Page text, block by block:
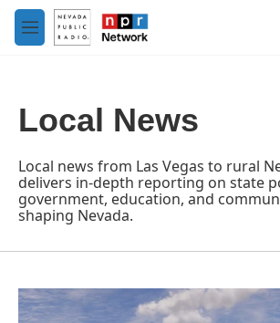
Skip to main content
M
e
Local News
Local news from Las Vegas to rural
delivers in-depth reporting on state
government, education, and
shaping Nevada.